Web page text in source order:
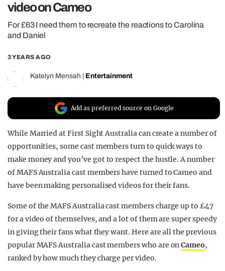
GUIDES
REALITY SHRINE
UNIVERSITIES
video on Cameo
For £63 I need them to recreate the reactions to Carolina
and Daniel
3 YEARS AGO
Katelyn Mensah Entertainment
Add as preferred source on Google
While Married at First Sight Australia can create a number of
opportunities, some cast members turn to quick ways to
make money and you’ve got to respect the hustle. A number
of MAFS Australia cast members have turned to Cameo and
have been making personalised videos for their fans.
Some of the MAFS Australia cast members charge up to £47
for a video of themselves, and a lot of them are super speedy
in giving their fans what they want. Here are all the previous
popular MAFS Australia cast members who are onCameo,
ranked by how much they charge per video.